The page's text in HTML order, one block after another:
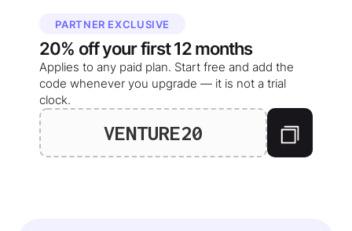
PARTNER EXCLUSIVE
20% off yourfirst 12 months
Applies to any paid plan. Start free and add the
code whenever you upgrade — it is not a trial
clock.
VENTURE20